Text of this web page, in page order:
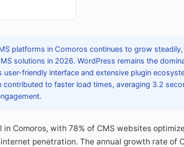
platforms in Comoros continues to grow
solutions in 2026. WordPress remains the
friendly interface and extensive plugin
contributed to faster load times, averaging 3.2
Comoros, with 78% of CMS websites
penetration. The annual growth rate of